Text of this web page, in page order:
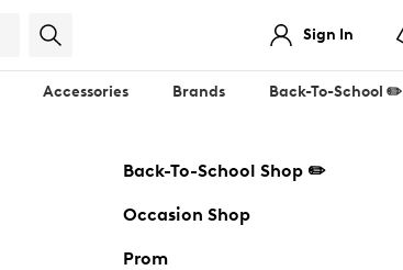
Sign In
Accessories Brands Back-To-School ✏️
Back-To-School Shop ✏️
Occasion Shop
Prom